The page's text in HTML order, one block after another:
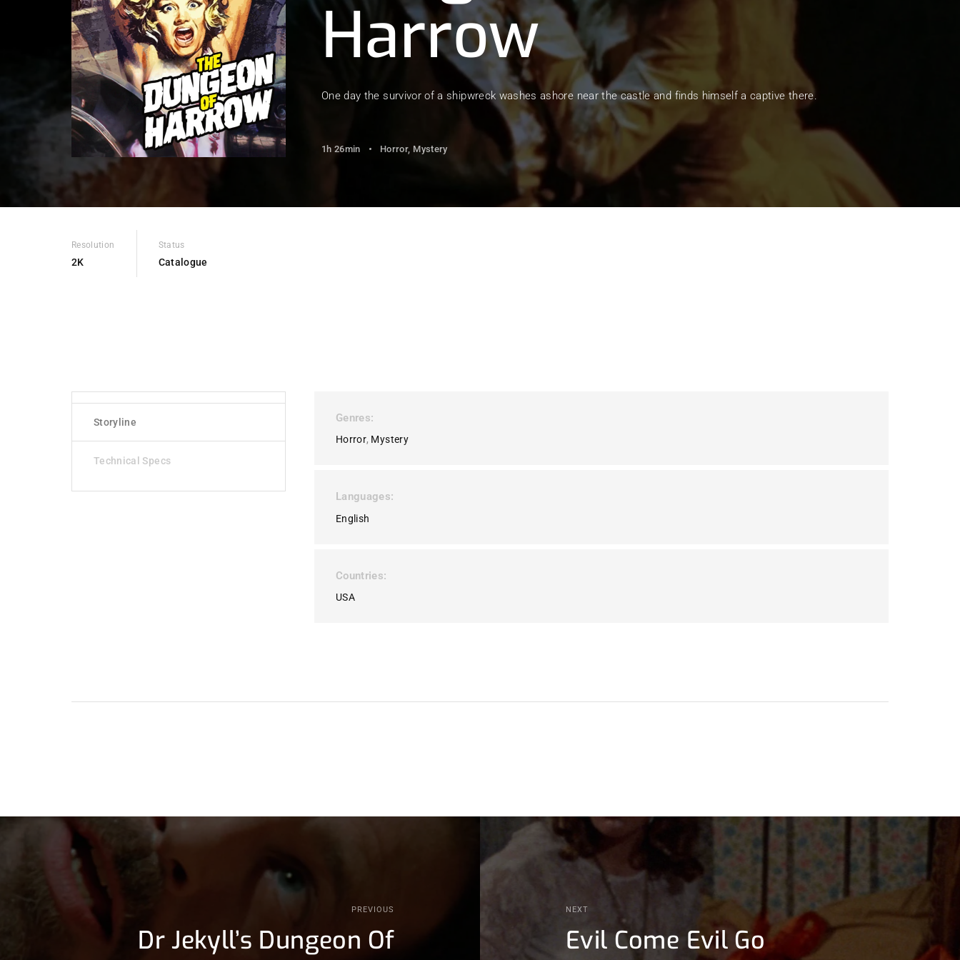
Harrow
One day the survivor of a shipwreck washes ashore near the castle and finds himself a captive there.
1h 26min Horror Mystery
Resolution
2K
Status
Catalogue
Storyline
Technical Specs
Genres
Horror Mystery
Languages
English
Countries
USA
PREVIOUS
Dr Jekyll’s Dungeon Of
NEXT
Evil Come Evil Go
Remember Me Lost Your Password?